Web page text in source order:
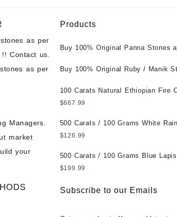
as per
Contact us.
as per
Managers.
market
your
Products
Buy 100% Original Panna Stones
Untreated || सबसे कम कीमत पर असली
Buy 100% Original Ruby / Manik
Untreated || सबसे कम कीमत पर असली
पत्थर खरीदें ||
100 Carats Natural Ethiopian Fire
Cabochons for Sale Wholesale Lot -
Wholesale Prices - Buy Ethiopian
Opal – Wholesale Ethiopian Fire
Gemstone – Ethiopian Fire Opal for
– Wholesale Ethiopian Fire Opal
$667.99
500 Carats / 100 Grams White
Moonstone for Sale Wholesale Lot -
Gemstones at Wholesale Prices -
White Rainbow Moonstone – Wholesale
Buy White Rainbow Moonstone
$126.99
500 Carats / 100 Grams Blue
Sale Wholesale Lot - Loose Lapis
Lapis – Wholesale Lapis Cabochon
$199.99
Subscribe to our Emails